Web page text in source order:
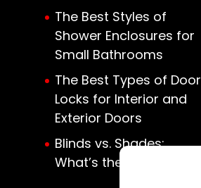
The Best Styles of
Shower Enclosures for
Small Bathrooms
The Best Types of Door
Locks for Interior and
Exterior Doors
Blinds vs. Shades:
What’s the Difference?